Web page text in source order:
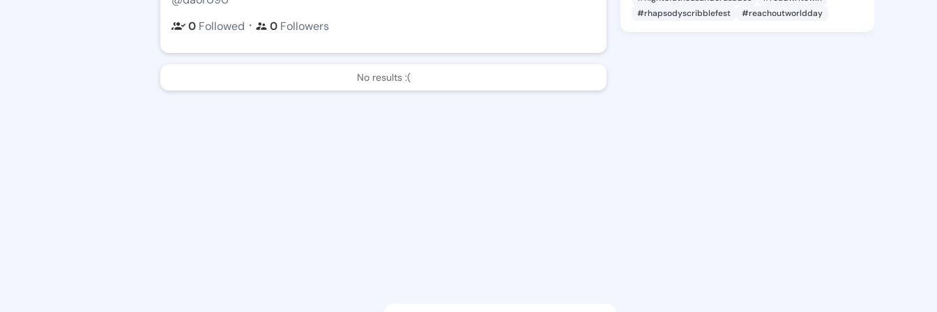
0 Followed ・ 0 Followers
No results :(
#rhapsodyscribblefest
#reachoutworldday